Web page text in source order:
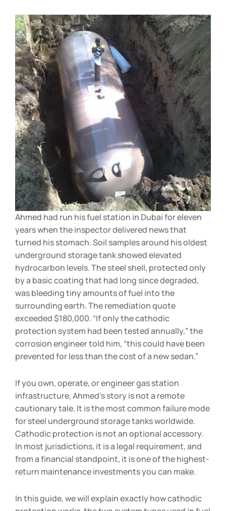
Ahmed had run his fuel station in Dubai for eleven
years when the inspector delivered news that
turned his stomach. Soil samples around his oldest
underground storage tank showed elevated
hydrocarbon levels. The steel shell, protected only
by a basic coating that had long since degraded,
was bleeding tiny amounts of fuel into the
surrounding earth. The remediation quote
exceeded $180,000. “If only the cathodic
protection system had been tested annually,” the
corrosion engineer told him, “this could have been
prevented for less than the cost of a new sedan.”
If you own, operate, or engineer gas station
infrastructure, Ahmed’s story is not a remote
cautionary tale. It is the most common failure mode
for steel underground storage tanks worldwide.
Cathodic protection is not an optional accessory.
In most jurisdictions, it is a legal requirement, and
from a financial standpoint, it is one of the highest-
return maintenance investments you can make.
In this guide, we will explain exactly how cathodic